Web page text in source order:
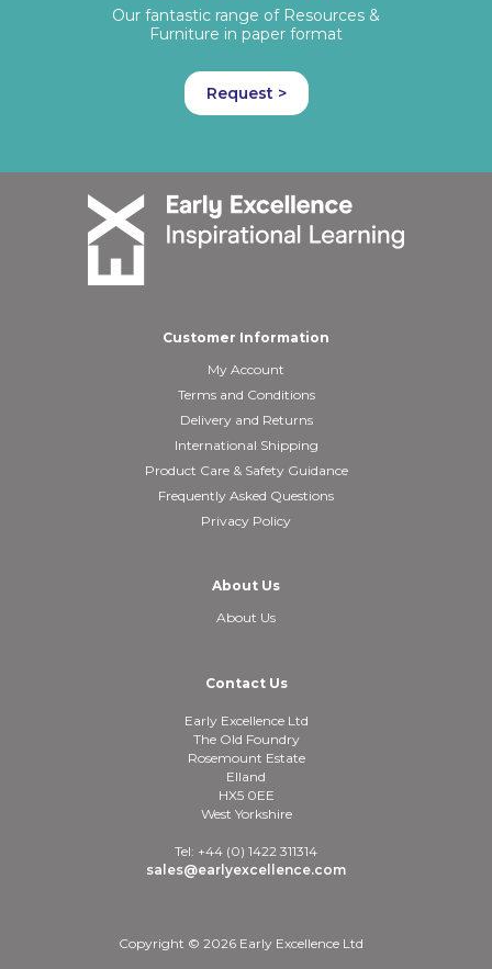
Our fantastic range of Resources &
Furniture in paper format
Request >
Customer Information
My Account
Terms and Conditions
Delivery and Returns
International Shipping
Product Care & Safety Guidance
Frequently Asked Questions
Privacy Policy
About Us
About Us
Contact Us
Early Excellence Ltd
The Old Foundry
Rosemount Estate
Elland
HX5 0EE
West Yorkshire
Tel: +44 (0) 1422 311314
sales@earlyexcellence.com
Copyright © 2026 Early Excellence Ltd